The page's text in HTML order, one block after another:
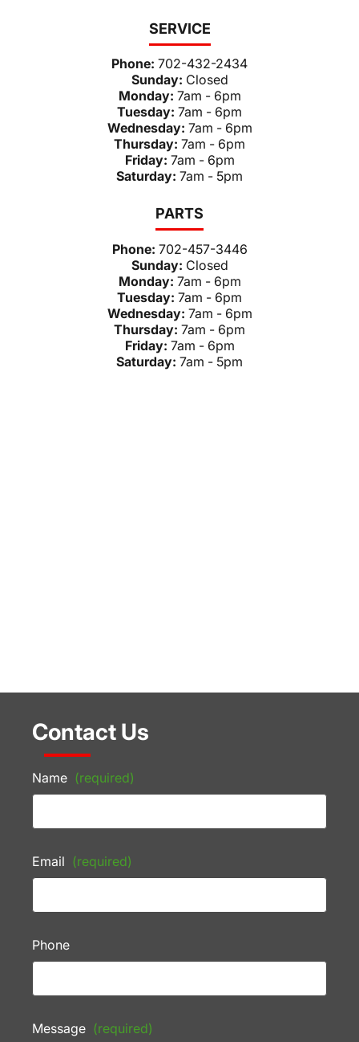
SERVICE
Phone: 702-432-2434
Sunday: Closed
Monday: 7am - 6pm
Tuesday: 7am - 6pm
Wednesday: 7am - 6pm
Thursday: 7am - 6pm
Friday: 7am - 6pm
Saturday: 7am - 5pm
PARTS
Phone: 702-457-3446
Sunday: Closed
Monday: 7am - 6pm
Tuesday: 7am - 6pm
Wednesday: 7am - 6pm
Thursday: 7am - 6pm
Friday: 7am - 6pm
Saturday: 7am - 5pm
Contact Us
Name (required)
Email (required)
Phone
Message (required)